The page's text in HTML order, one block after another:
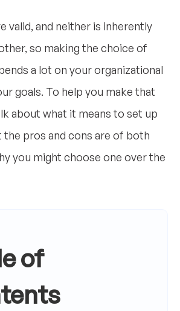
valid, and neither is inherently
so making the choice of
a lot on your organizational
goals. To help you make that
about what it means to set up
the pros and cons are of both
you might choose one over the
of